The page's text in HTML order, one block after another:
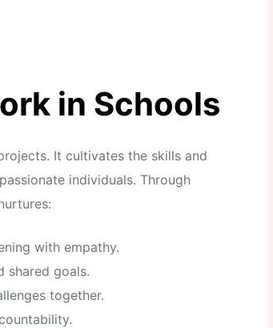
in Schools
It cultivates the skills and
individuals. Through
with empathy.
shared goals.
together.